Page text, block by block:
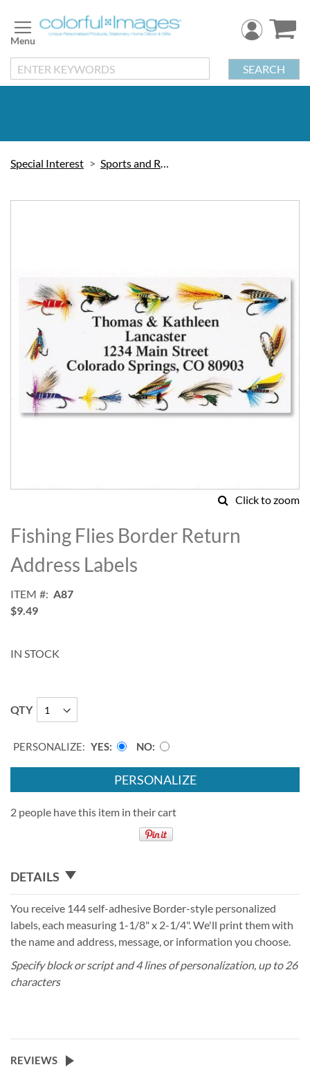
to
Content
SEARCH
Special Interest Sports and Recreation
images
gallery
Click to zoom
to
the
beginning
of
images
gallery
Fishing Flies Border Return
Address Labels
ITEM
A87
$9.49
IN STOCK
QTY
PERSONALIZE: YES NO
PERSONALIZE
2 people have this item in their cart
DETAILS
You receive 144 self-adhesive Border-style personalized
labels, each measuring 1-1/8" x 2-1/4". We'll print them with
the name and address, message, or information you choose.
Specify block or script and 4 lines of personalization, up to 26
characters
REVIEWS